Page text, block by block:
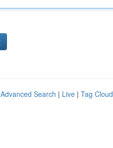
Advanced Search | Live | Tag Cloud